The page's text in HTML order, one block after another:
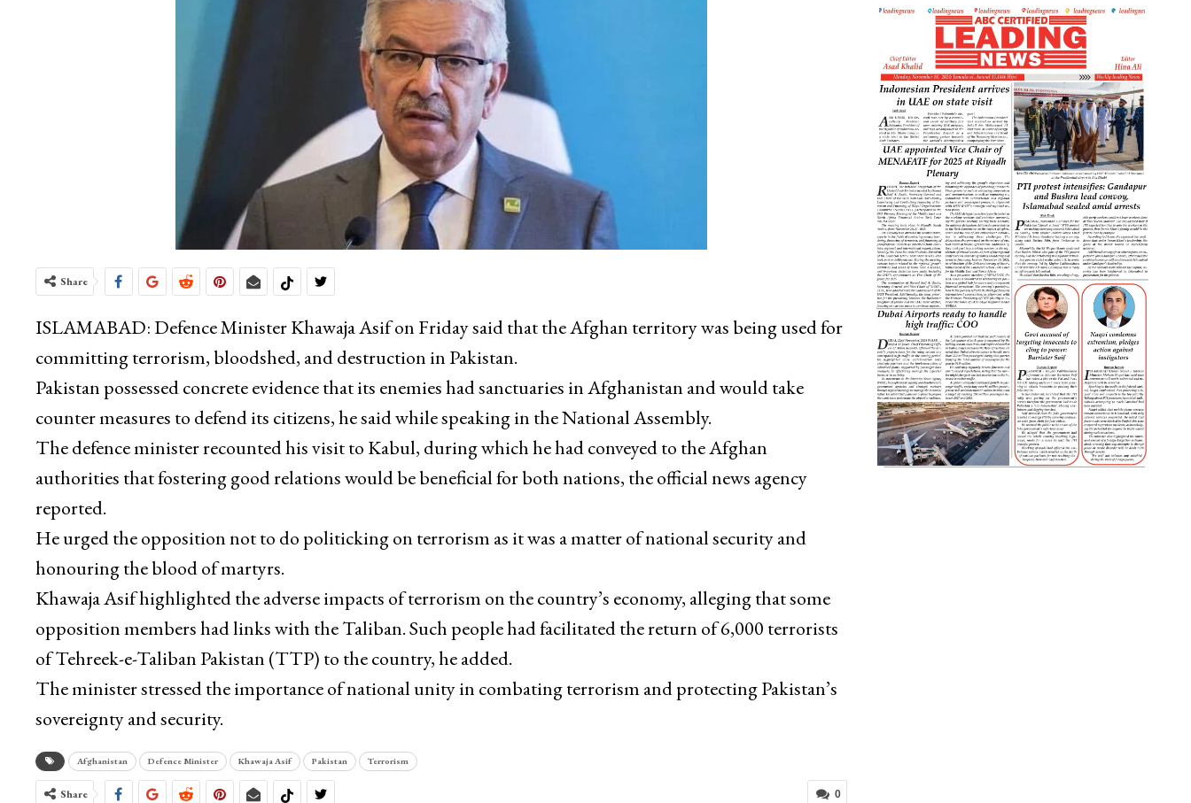
Share
ISLAMABAD: Defence Minister Khawaja Asif on Friday said that the Afghan territory was being used for
committing terrorism, bloodshed, and destruction in Pakistan.
Pakistan possessed concrete evidence that its enemies had sanctuaries in Afghanistan and would take
counter measures to defend its citizens, he said while speaking in the National Assembly.
The defence minister recounted his visit to Kabul, during which he had conveyed to the Afghan
authorities that fostering good relations would be beneficial for both nations, the official news agency
reported.
He urged the opposition not to do politicking on terrorism as it was a matter of national security and
honouring the blood of martyrs.
Khawaja Asif highlighted the adverse impacts of terrorism on the country’s economy, alleging that some
opposition members had links with the Taliban. Such people had facilitated the return of 6,000 terrorists
of Tehreek-e-Taliban Pakistan (TTP) to the country, he added.
The minister stressed the importance of national unity in combating terrorism and protecting Pakistan’s
sovereignty and security.
Afghanistan Defence Minister Khawaja Asif Pakistan Terrorism
0
Share